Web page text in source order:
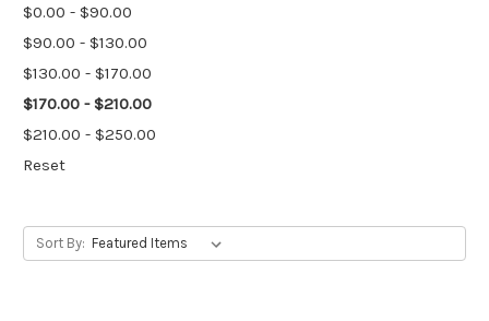
$0.00 - $90.00
$90.00 - $130.00
$130.00 - $170.00
$170.00 - $210.00
$210.00 - $250.00
Reset
Sort By: